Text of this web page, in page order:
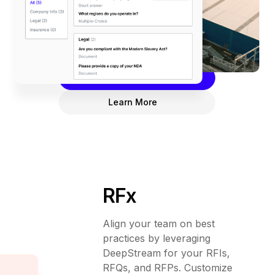
qualification questionnaires for efficient
assessments, improved risk management, and
happier suppliers.
Request a Demo
Learn More
RFx
Align your team on best
practices by leveraging
DeepStream for your RFIs,
RFQs, and RFPs. Customize